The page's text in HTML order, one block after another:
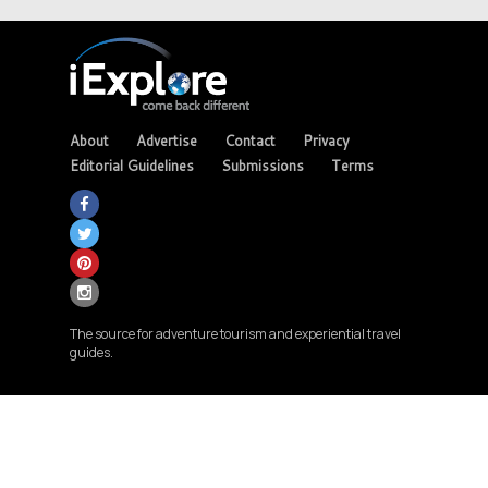
About Advertise Contact
Privacy
Editorial Guidelines
Submissions Terms
The source for adventure tourism and experiential travel
guides.